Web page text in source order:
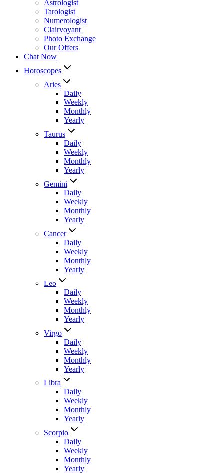
Astrologist
Tarologist
Numerologist
Clairvoyant
Photo Exchange
Our Offers
Chat Now
Horoscopes
Aries
Daily
Weekly
Monthly
Yearly
Taurus
Daily
Weekly
Monthly
Yearly
Gemini
Daily
Weekly
Monthly
Yearly
Cancer
Daily
Weekly
Monthly
Yearly
Leo
Daily
Weekly
Monthly
Yearly
Virgo
Daily
Weekly
Monthly
Yearly
Libra
Daily
Weekly
Monthly
Yearly
Scorpio
Daily
Weekly
Monthly
Yearly